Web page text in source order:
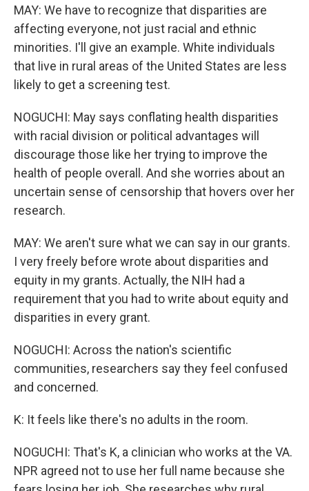
MAY: We have to recognize that disparities are
affecting everyone, not just racial and ethnic
minorities. I'll give an example. White individuals
that live in rural areas of the United States are less
likely to get a screening test.
NOGUCHI: May says conflating health disparities
with racial division or political advantages will
discourage those like her trying to improve the
health of people overall. And she worries about an
uncertain sense of censorship that hovers over her
research.
MAY: We aren't sure what we can say in our grants.
I very freely before wrote about disparities and
equity in my grants. Actually, the NIH had a
requirement that you had to write about equity and
disparities in every grant.
NOGUCHI: Across the nation's scientific
communities, researchers say they feel confused
and concerned.
K: It feels like there's no adults in the room.
NOGUCHI: That's K, a clinician who works at the VA.
NPR agreed not to use her full name because she